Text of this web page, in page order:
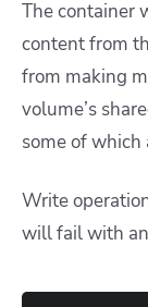
The container
content from
from making
volume’s
some of
Write
will fail with